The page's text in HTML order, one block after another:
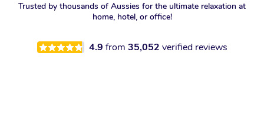
Trusted by thousands of Aussies for the ultimate relaxation at
home, hotel, or office!
4.9 from 35,052 verified reviews